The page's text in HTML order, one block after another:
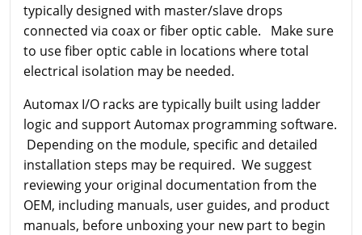
typically designed with master/slave drops
connected via coax or fiber optic cable. Make sure
to use fiber optic cable in locations where total
electrical isolation may be needed.
Automax I/O racks are typically built using ladder
logic and support Automax programming software.
Depending on the module, specific and detailed
installation steps may be required. We suggest
reviewing your original documentation from the
OEM, including manuals, user guides, and product
manuals, before unboxing your new part to begin